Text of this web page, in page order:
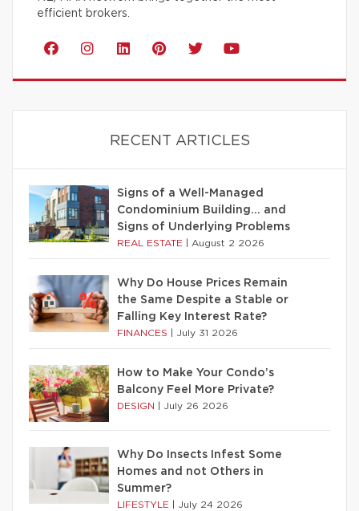
efficient brokers.
RECENT ARTICLES
Signs of a Well-Managed
Condominium Building… and
Signs of Underlying Problems
REAL ESTATE August 2 2026
Why Do House Prices Remain
the Same Despite a Stable or
Falling Key Interest Rate?
FINANCES July 31 2026
How to Make Your Condo’s
Balcony Feel More Private?
DESIGN July 26 2026
Why Do Insects Infest Some
Homes and not Others in
Summer?
LIFESTYLE July 24 2026